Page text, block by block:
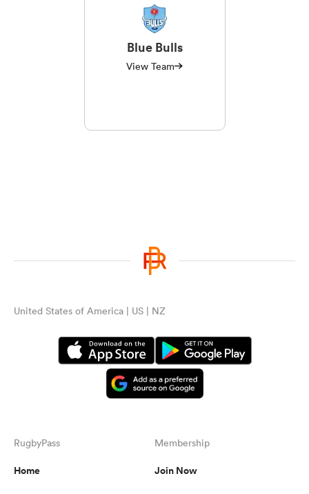
Blue Bulls
View Team
United States of America | US | NZ
RugbyPass
Home
Membership
Join Now